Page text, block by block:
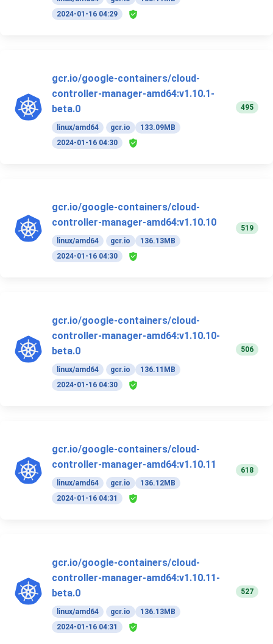
2024-01-16 04:29
gcr.io/google-containers/cloud-
controller-manager-amd64:v1.10.1-
beta.0
linux/amd64 gcr.io
133.09MB
2024-01-16 04:30
495
gcr.io/google-containers/cloud-
controller-manager-amd64:v1.10.10
linux/amd64 gcr.io
136.13MB
2024-01-16 04:30
519
gcr.io/google-containers/cloud-
controller-manager-amd64:v1.10.10-
beta.0
linux/amd64 gcr.io
136.11MB
2024-01-16 04:30
506
gcr.io/google-containers/cloud-
controller-manager-amd64:v1.10.11
linux/amd64 gcr.io
136.12MB
2024-01-16 04:31
618
gcr.io/google-containers/cloud-
controller-manager-amd64:v1.10.11-
beta.0
linux/amd64 gcr.io
136.13MB
2024-01-16 04:31
527